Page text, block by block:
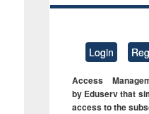
Login
Access
by Eduserv that
access to the